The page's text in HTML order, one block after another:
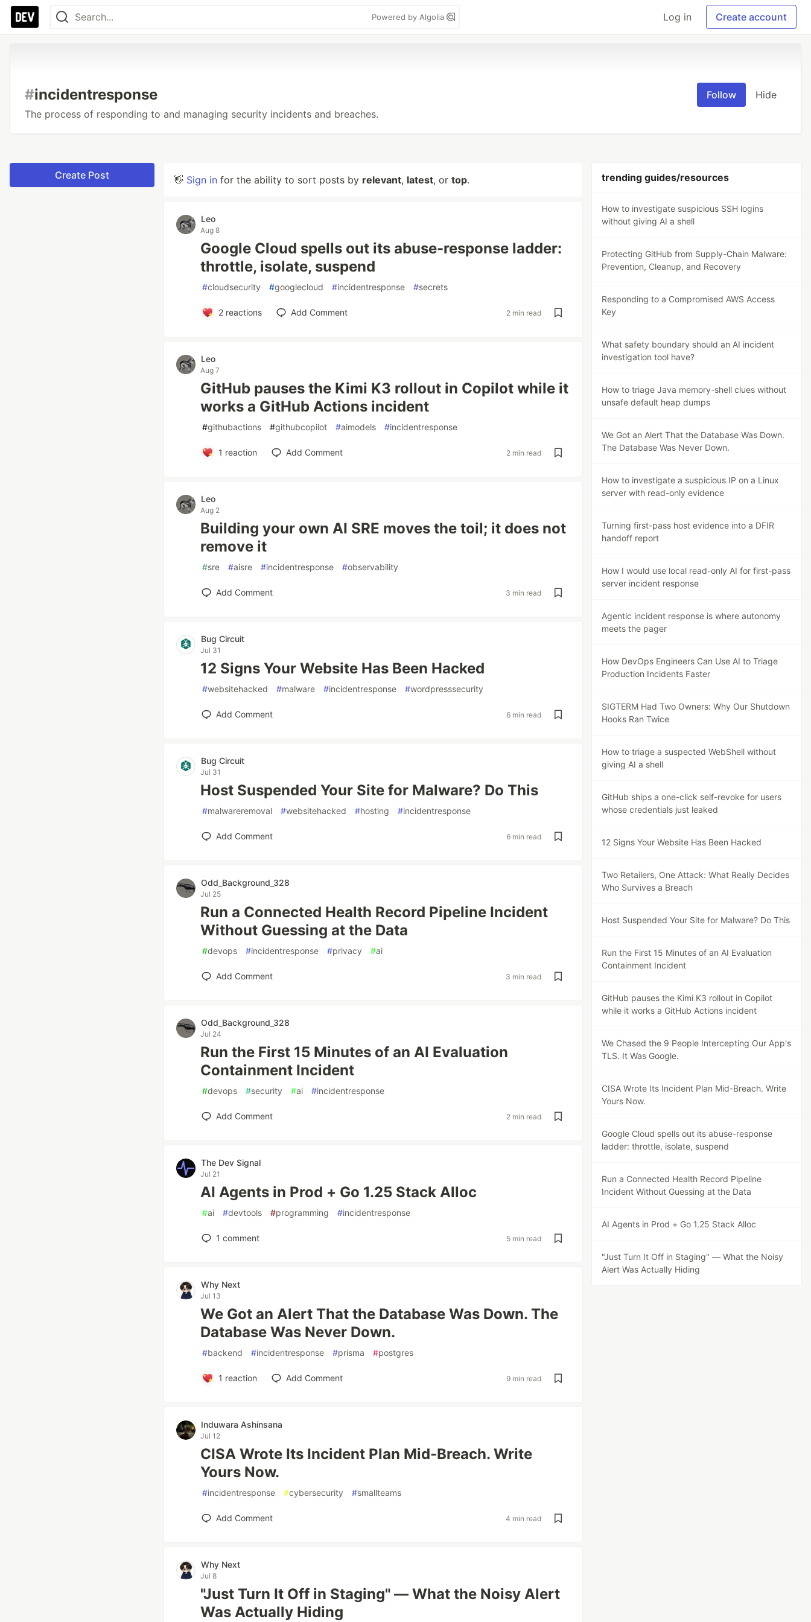
Powered by Algolia Log in Create account
#incidentresponse
The process of responding to and managing security incidents and breaches.
Follow Hide
Create Post 👋 Sign in for the ability to sort posts by relevant, latest, or top.
Leo
Aug 8
Google Cloud spells out its abuse-response ladder:
throttle, isolate, suspend
#cloudsecurity #googlecloud #incidentresponse #secrets
2reactions Add Comment 2 min read
Leo
Aug 7
GitHub pauses the Kimi K3 rollout in Copilot while it
works a GitHub Actions incident
#githubactions #githubcopilot #aimodels #incidentresponse
1 reaction Add Comment 2 min read
Leo
Aug 2
Building your own AI SRE moves the toil; it does not
remove it
#sre #aisre #incidentresponse #observability
Add Comment 3 min read
Bug Circuit
Jul 31
12 Signs Your Website Has Been Hacked
#websitehacked #malware #incidentresponse #wordpresssecurity
Add Comment 6 min read
Bug Circuit
Jul 31
Host Suspended Your Site for Malware? Do This
#malwareremoval #websitehacked #hosting #incidentresponse
Add Comment 6 min read
Odd_Background_328
Jul 25
Run a Connected Health Record Pipeline Incident
Without Guessing at the Data
#devops #incidentresponse #privacy #ai
Add Comment 3 min read
Odd_Background_328
Jul 24
Run the First 15 Minutes of an AI Evaluation
Containment Incident
#devops #security #ai #incidentresponse
Add Comment 2 min read
The Dev Signal
Jul 21
AI Agents in Prod + Go 1.25 Stack Alloc
#ai #devtools #programming #incidentresponse
1 comment 5 min read
Why Next
Jul 13
We Got an Alert That the Database Was Down. The
Database Was Never Down.
#backend #incidentresponse #prisma #postgres
1 reaction Add Comment 9 min read
Induwara Ashinsana
Jul 12
CISA Wrote Its Incident Plan Mid-Breach. Write
Yours Now.
#incidentresponse #cybersecurity #smallteams
Add Comment 4 min read
Why Next
Jul 8
"Just Turn It Off in Staging" — What the Noisy Alert
Was Actually Hiding
trending guides/resources
How to investigate suspicious SSH logins
without giving AI a shell
Protecting GitHub from Supply-Chain Malware:
Prevention, Cleanup, and Recovery
Responding to a Compromised AWS Access
Key
What safety boundary should an AI incident
investigation tool have?
How to triage Java memory-shell clues without
unsafe default heap dumps
We Got an Alert That the Database Was Down.
The Database Was Never Down.
How to investigate a suspicious IP on a Linux
server with read-only evidence
Turning first-pass host evidence into a DFIR
handoff report
How I would use local read-only AI for first-pass
server incident response
Agentic incident response is where autonomy
meets the pager
How DevOps Engineers Can Use AI to Triage
Production Incidents Faster
SIGTERM Had Two Owners: Why Our Shutdown
Hooks Ran Twice
How to triage a suspected WebShell without
giving AI a shell
GitHub ships a one-click self-revoke for users
whose credentials just leaked
12 Signs Your Website Has Been Hacked
Two Retailers, One Attack: What Really Decides
Who Survives a Breach
Host Suspended Your Site for Malware? Do This
Run the First 15 Minutes of an AI Evaluation
Containment Incident
GitHub pauses the Kimi K3 rollout in Copilot
while it works a GitHub Actions incident
We Chased the 9 People Intercepting Our App's
TLS. It Was Google.
CISA Wrote Its Incident Plan Mid-Breach. Write
Yours Now.
Google Cloud spells out its abuse-response
ladder: throttle, isolate, suspend
Run a Connected Health Record Pipeline
Incident Without Guessing at the Data
AI Agents in Prod + Go 1.25 Stack Alloc
"Just Turn It Off in Staging" — What the Noisy
Alert Was Actually Hiding